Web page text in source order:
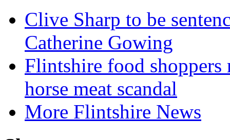
Clive Sharp to be
Catherine Gowing
Flintshire food
horse meat scandal
More Flintshire News